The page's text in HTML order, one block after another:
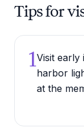
Tips for
1Visit early
harbor
at the